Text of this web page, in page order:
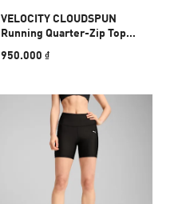
VELOCITY CLOUDSPUN
Running Quarter-Zip Top
950.000 ₫